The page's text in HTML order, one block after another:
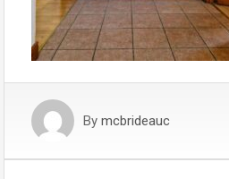
By mcbrideauc